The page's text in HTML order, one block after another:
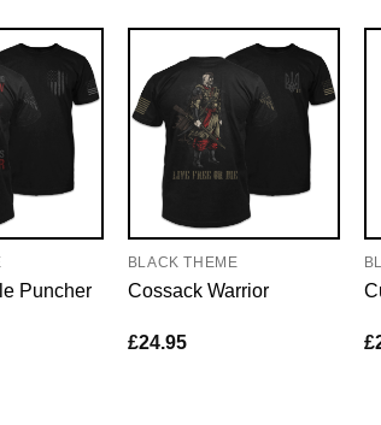
Puncher
BLACK THEME
Cossack Warrior
£24.95 £